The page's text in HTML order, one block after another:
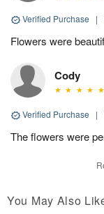
Verified Purchase |
Flowers were
Cody
Verified Purchase |
The flowers were
You May Also